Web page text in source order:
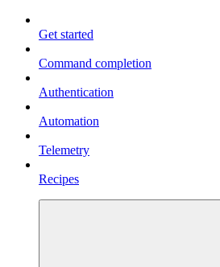
Get started
Command completion
Authentication
Automation
Telemetry
Recipes